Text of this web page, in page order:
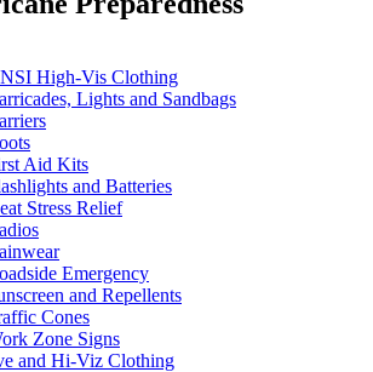
High-Vis Clothing
Lights and Sandbags
Aid Kits
and Batteries
Stress Relief
Emergency
and Repellents
Cones
Zone Signs
and Hi-Viz Clothing